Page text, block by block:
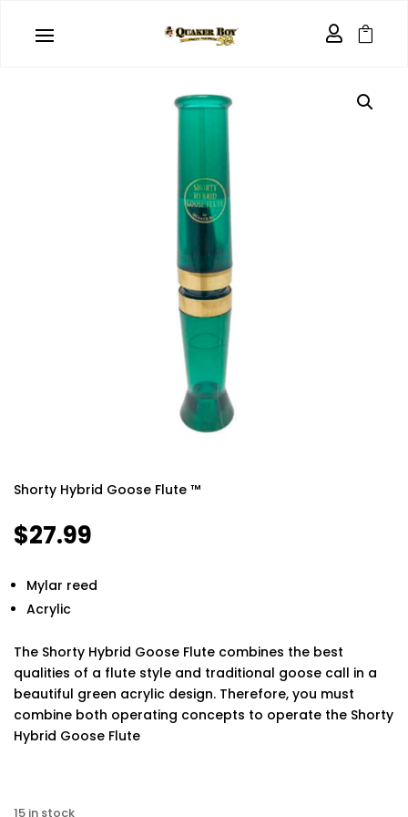
 
Home/ Waterfowl Calls/Goose Calls
/ Shorty Hybrid
Shorty Hybrid Goose Flute ™
$27.99
Mylar reed
Acrylic
The Shorty Hybrid Goose Flute combines the best
qualities of a flute style and traditional goose call in a
beautiful green acrylic design. Therefore, you must
combine both operating concepts to operate the Shorty
Hybrid Goose Flute
monitoring can make a huge difference in keeping your
15 in stock